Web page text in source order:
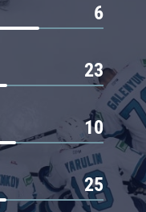
6
23
10
25